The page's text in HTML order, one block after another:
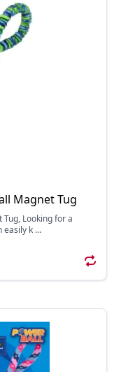
Magnet Tug
Tug, Looking for a
easily k ...